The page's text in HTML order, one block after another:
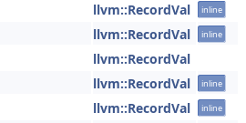
llvm::RecordVal inline
llvm::RecordVal inline
llvm::RecordVal
llvm::RecordVal inline
llvm::RecordVal inline